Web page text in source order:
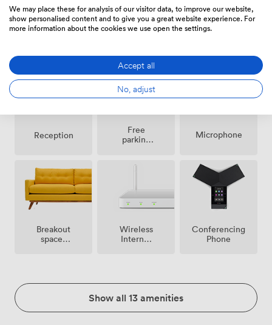
Air
Pets
Reception
Free
parking
Microphone
Breakout
spaces
Wireless
Internet
Conferencing
Phone
Show all 13 amenities
We may place these for analysis of our visitor data, to improve our website,
show personalised content and to give you a great website experience. For
more information about the cookies we use open the settings.
Accept all
No, adjust